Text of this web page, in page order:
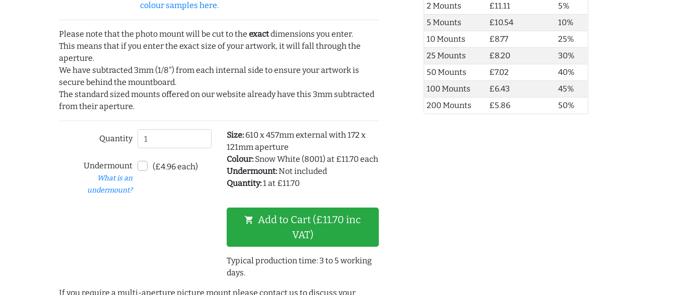
colour samples here.
Please note that the photo mount will be cut to the exactdimensions you enter.
This means that if you enter the exact size of your artwork, it will fall through the
aperture.
We have subtracted 3mm (1/8") from each internal side to ensure your artwork is
secure behind the mountboard.
The standard sized mounts offered on our website already have this 3mm subtracted
from their aperture.
Quantity
Undermount
What is an
undermount?
(£4.96 each)
Size:610 x 457mm external with 172 x
121mm aperture
Colour:Snow White (8001) at £11.70 each
Undermount:Not included
Quantity:1 at £11.70
shopping_cart Add to Cart (£11.70 inc
VAT)
Typical production time: 3 to 5 working
days.
2 Mounts
£11.11
5%
5 Mounts
£10.54
10%
10 Mounts
£8.77
25%
25 Mounts
£8.20
30%
50 Mounts
£7.02
40%
100 Mounts
£6.43
45%
200 Mounts
£5.86 50%
If you require a multi-aperture picture mount please contact us to discuss your